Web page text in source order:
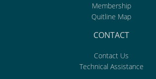
Membership
Quitline Map
CONTACT
Contact Us
Technical Assistance